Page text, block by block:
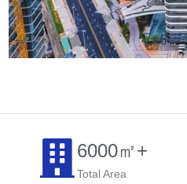
6000㎡+​
Total Area